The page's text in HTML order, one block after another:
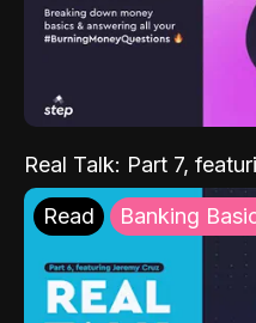
Real Talk: Part 7,
Read Banking